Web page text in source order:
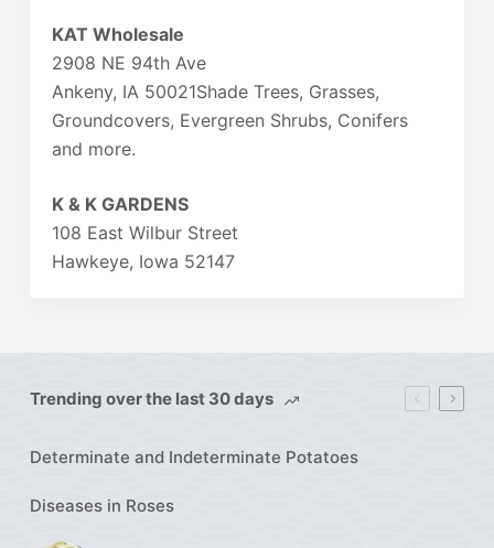
KAT Wholesale
2908 NE 94th Ave
Ankeny, IA 50021Shade Trees, Grasses,
Groundcovers, Evergreen Shrubs, Conifers
and more.
K & K GARDENS
108 East Wilbur Street
Hawkeye, Iowa 52147
Trending over the last 30 days
Determinate and Indeterminate Potatoes
Diseases in Roses